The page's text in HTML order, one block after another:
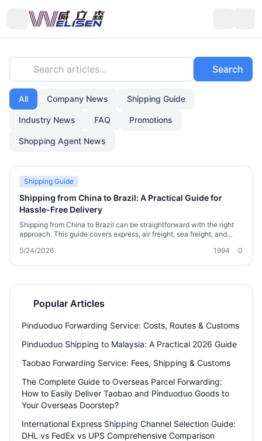
Search articles... Search
All Company News Shipping Guide
Industry News FAQ Promotions
Shopping Agent News
Shipping Guide
Shipping from China to Brazil: A Practical Guide for
Hassle-Free Delivery
Shipping from China to Brazil can be straightforward with the right
approach. This guide covers express, air freight, sea freight, and
cost examples. Learn how to avoid delays, lower costs, and get your
5/24/2026 1994 0
Popular Articles
Pinduoduo Forwarding Service: Costs, Routes & Customs
Pinduoduo Shipping to Malaysia: A Practical 2026 Guide
Taobao Forwarding Service: Fees, Shipping & Customs
The Complete Guide to Overseas Parcel Forwarding:
How to Easily Deliver Taobao and Pinduoduo Goods to
Your Overseas Doorstep?
International Express Shipping Channel Selection Guide:
DHL vs FedEx vs UPS Comprehensive Comparison